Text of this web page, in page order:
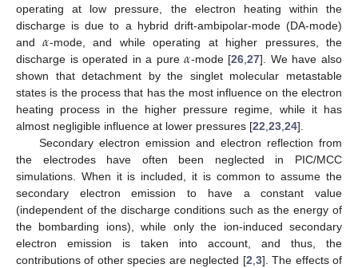
operating at low pressure, the electron heating within the
discharge is due to a hybrid drift-ambipolar-mode (DA-mode)
and𝛼-mode, and while operating at higher pressures, the
discharge is operated in a pure𝛼-mode [26 ,27]. We have also
shown that detachment by the singlet molecular metastable
states is the process that has the most influence on the electron
heating process in the higher pressure regime, while it has
almost negligible influence at lower pressures [22 23 24].
Secondary electron emission and electron reflection from
the electrodes have often been neglected in PIC/MCC
simulations. When it is included, it is common to assume the
secondary electron emission to have a constant value
(independent of the discharge conditions such as the energy of
the bombarding ions), while only the ion-induced secondary
electron emission is taken into account, and thus, the
contributions of other species are neglected [2 3]. The effects of